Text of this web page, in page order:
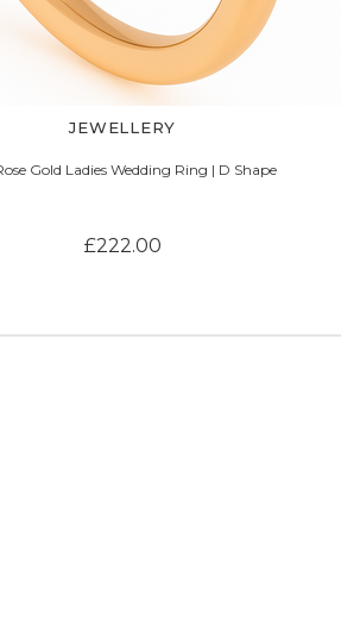
JEWELLERY
Gold Ladies Wedding Ring | D Shape
£222.00